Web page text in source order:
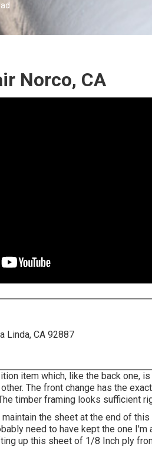
Norco, CA
Linda, CA 92887
item which, like the back one,
The front change has the
timber framing looks sufficient
the sheet at the end of
need to have kept the one
up this sheet of 1/8 Inch ply